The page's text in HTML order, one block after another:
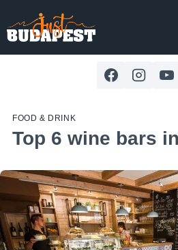
to
content
FOOD & DRINK
Top 6 wine bars